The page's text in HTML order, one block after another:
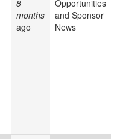
8
months
ago
Opportunities
and Sponsor
News